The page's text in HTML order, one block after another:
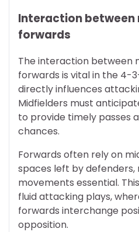
Interaction between
forwards
The interaction between
forwards is vital in the 4-
directly influences
Midfielders must
to provide timely passes
chances.
Forwards often rely on
spaces left by defenders,
movements essential.
fluid attacking plays,
forwards interchange
opposition.